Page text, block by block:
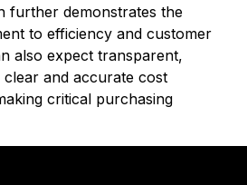
further demonstrates the
to efficiency and customer
also expect transparent,
and accurate cost
critical purchasing